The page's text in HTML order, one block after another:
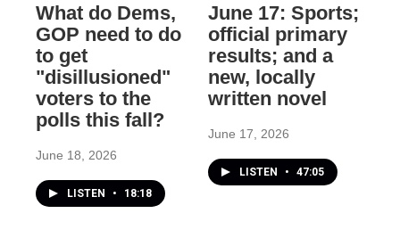
What do Dems,
GOP need to do
to get
"disillusioned"
voters to the
polls this fall?
June 18, 2026
LISTEN • 18:18
June 17: Sports;
official primary
results; and a
new, locally
written novel
June 17, 2026
LISTEN • 47:05